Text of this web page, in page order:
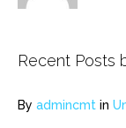
Recent Posts
By admincmt in